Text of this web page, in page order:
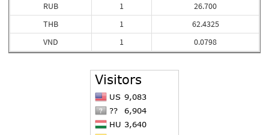
RUB
THB
VND
1
1
1
26.700
62.4325
0.0798